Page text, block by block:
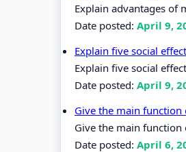
Explain advantages of
Date posted: April 9,
Explain five social
Explain five social
Date posted: April 9,
Give the main
Give the main
Date posted: April 6,